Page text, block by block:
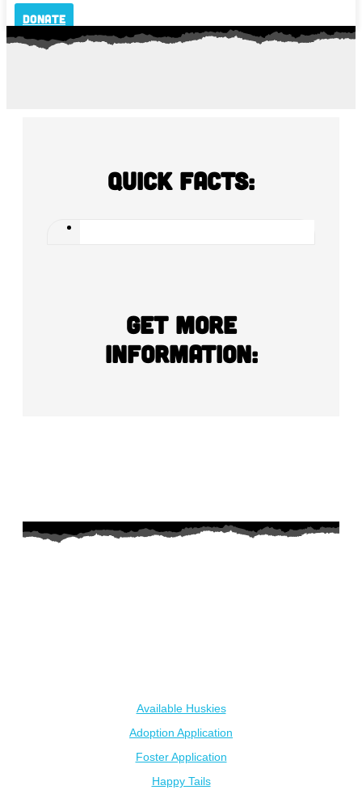
Donate
Quick Facts:
Get more
information:
Available Huskies
Adoption Application
Foster Application
Happy Tails